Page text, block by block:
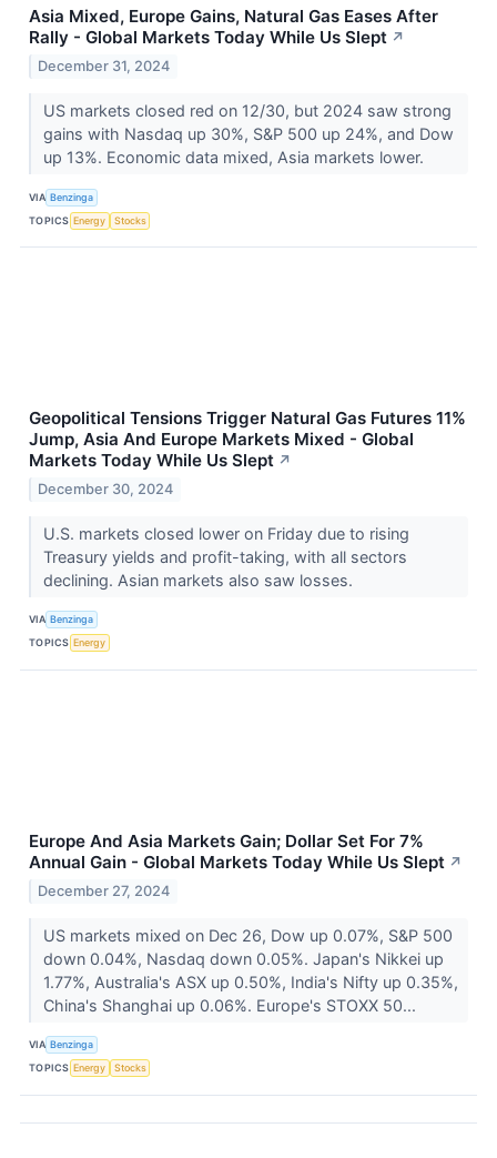
Asia Mixed, Europe Gains, Natural Gas Eases After
Rally - Global Markets Today While Us Slept ↗
December 31, 2024
US markets closed red on 12/30, but 2024 saw strong
gains with Nasdaq up 30%, S&P 500 up 24%, and Dow
up 13%. Economic data mixed, Asia markets lower.
VIA Benzinga
TOPICS Energy Stocks
Geopolitical Tensions Trigger Natural Gas Futures 11%
Jump, Asia And Europe Markets Mixed - Global
Markets Today While Us Slept ↗
December 30, 2024
U.S. markets closed lower on Friday due to rising
Treasury yields and profit-taking, with all sectors
declining. Asian markets also saw losses.
VIA Benzinga
TOPICS Energy
Europe And Asia Markets Gain; Dollar Set For 7%
Annual Gain - Global Markets Today While Us Slept ↗
December 27, 2024
US markets mixed on Dec 26, Dow up 0.07%, S&P 500
down 0.04%, Nasdaq down 0.05%. Japan's Nikkei up
1.77%, Australia's ASX up 0.50%, India's Nifty up 0.35%,
China's Shanghai up 0.06%. Europe's STOXX 50...
VIA Benzinga
TOPICS Energy Stocks